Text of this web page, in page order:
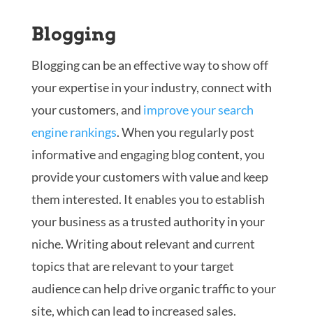
Blogging
Blogging can be an effective way to show off
your expertise in your industry, connect with
your customers, and improve your search
engine rankings. When you regularly post
informative and engaging blog content, you
provide your customers with value and keep
them interested. It enables you to establish
your business as a trusted authority in your
niche. Writing about relevant and current
topics that are relevant to your target
audience can help drive organic traffic to your
site, which can lead to increased sales.